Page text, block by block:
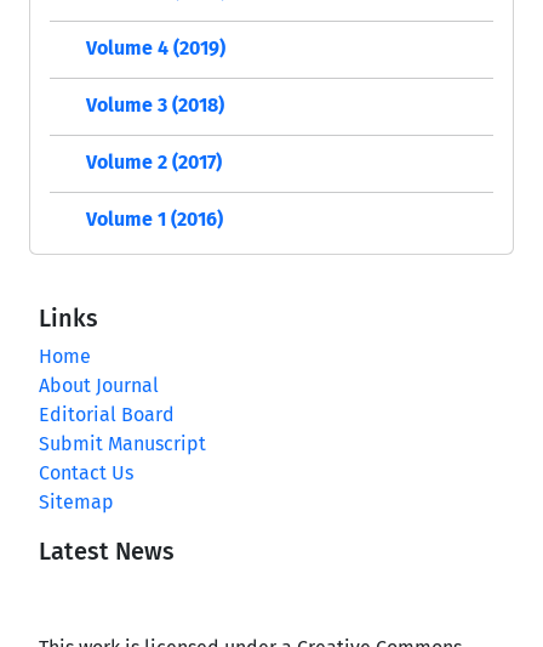
Volume 4 (2019)
Volume 3 (2018)
Volume 2 (2017)
Volume 1 (2016)
Links
Home
About Journal
Editorial Board
Submit Manuscript
Contact Us
Sitemap
Latest News